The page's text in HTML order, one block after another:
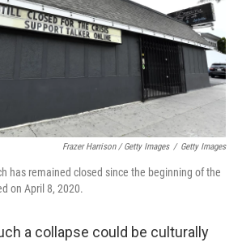
Frazer Harrison / Getty Images / Getty Images
has remained closed since the beginning of the
on April 8, 2020.
a collapse could be culturally